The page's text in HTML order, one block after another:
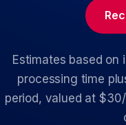
Estimates based on
processing time
period, valued at